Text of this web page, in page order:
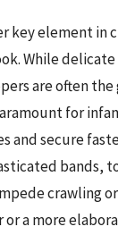
key element in
While
are often
for
and secure
bands,
crawling
or a more